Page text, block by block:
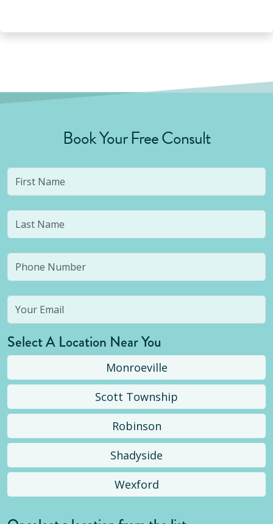
Book Your Free Consult
Select A Location Near You
Monroeville
Scott Township
Robinson
Shadyside
Wexford